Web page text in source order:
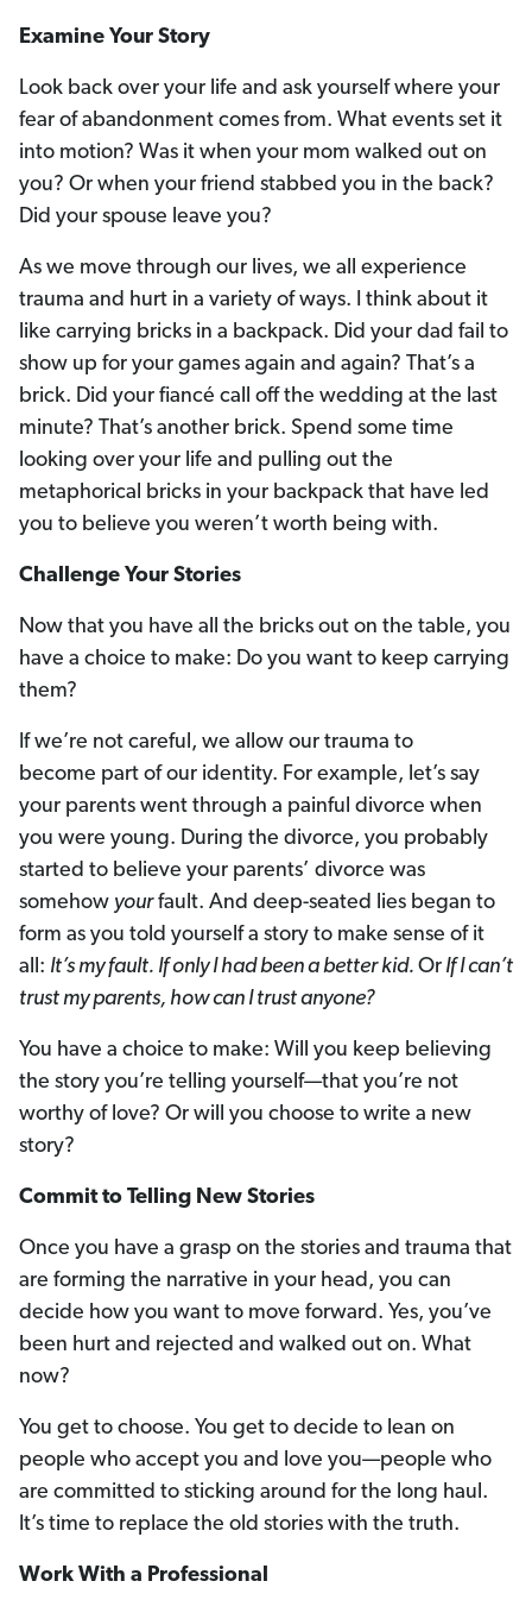
Examine Your Story
Look back over your life and ask yourself where your
fear of abandonment comes from. What events set it
into motion? Was it when your mom walked out on
you? Or when your friend stabbed you in the back?
Did your spouse leave you?
As we move through our lives, we all experience
trauma and hurt in a variety of ways. I think about it
like carrying bricks in a backpack. Did your dad fail to
show up for your games again and again? That’s a
brick. Did your fiancé call off the wedding at the last
minute? That’s another brick. Spend some time
looking over your life and pulling out the
metaphorical bricks in your backpack that have led
you to believe you weren’t worth being with.
Challenge Your Stories
Now that you have all the bricks out on the table, you
have a choice to make: Do you want to keep carrying
them?
If we’re not careful, we allow our trauma to
become part of our identity. For example, let’s say
your parents went through a painful divorce when
you were young. During the divorce, you probably
started to believe your parents’ divorce was
somehow yourfault. And deep-seated lies began to
form as you told yourself a story to make sense of it
all: It’s my fault. If only I had been a better kid. Or If I can’t
trust my parents, how can I trust anyone?
You have a choice to make: Will you keep believing
the story you’re telling yourself—that you’re not
worthy of love? Or will you choose to write a new
story?
Commit to Telling New Stories
Once you have a grasp on the stories and trauma that
are forming the narrative in your head, you can
decide how you want to move forward. Yes, you’ve
been hurt and rejected and walked out on. What
now?
You get to choose. You get to decide to lean on
people who accept you and love you—people who
are committed to sticking around for the long haul.
It’s time to replace the old stories with the truth.
Work With a Professional